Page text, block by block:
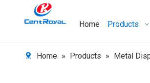
Home Products
Home » Products » Metal